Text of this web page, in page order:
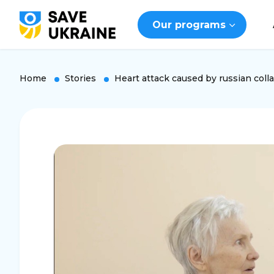
Our programs
Home Stories Heart attack caused by russian